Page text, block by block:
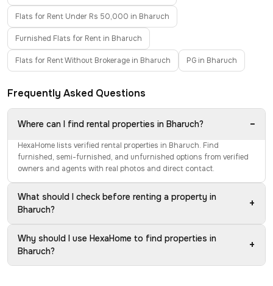
Flats for Rent Under Rs 50,000 in Bharuch
Furnished Flats for Rent in Bharuch
Flats for Rent Without Brokerage in Bharuch PG in Bharuch
Frequently Asked Questions
Where can I find rental properties in Bharuch? −
HexaHome lists verified rental properties in Bharuch. Find
furnished, semi-furnished, and unfurnished options from verified
owners and agents with real photos and direct contact.
What should I check before renting a property in
Bharuch?
+
Why should I use HexaHome to find properties in
Bharuch?
+